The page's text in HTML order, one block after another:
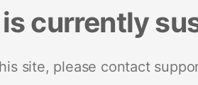
currently
site, please contact